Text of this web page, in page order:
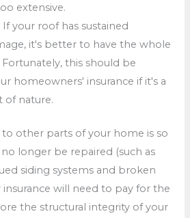
extensive.
If your roof has sustained
it's better to have the whole
this should be
homeowners' insurance if it's a
of nature.
other parts of your home is so
longer be repaired (such as
siding systems and broken
will need to pay for the
the structural integrity of your